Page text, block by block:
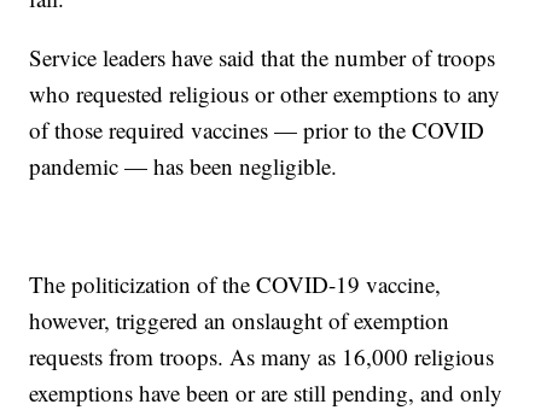
Service leaders have said that the number of troops
who requested religious or other exemptions to any
of those required vaccines — prior to the COVID
pandemic — has been negligible.
The politicization of the COVID-19 vaccine,
however, triggered an onslaught of exemption
requests from troops. As many as 16,000 religious
exemptions have been or are still pending, and only